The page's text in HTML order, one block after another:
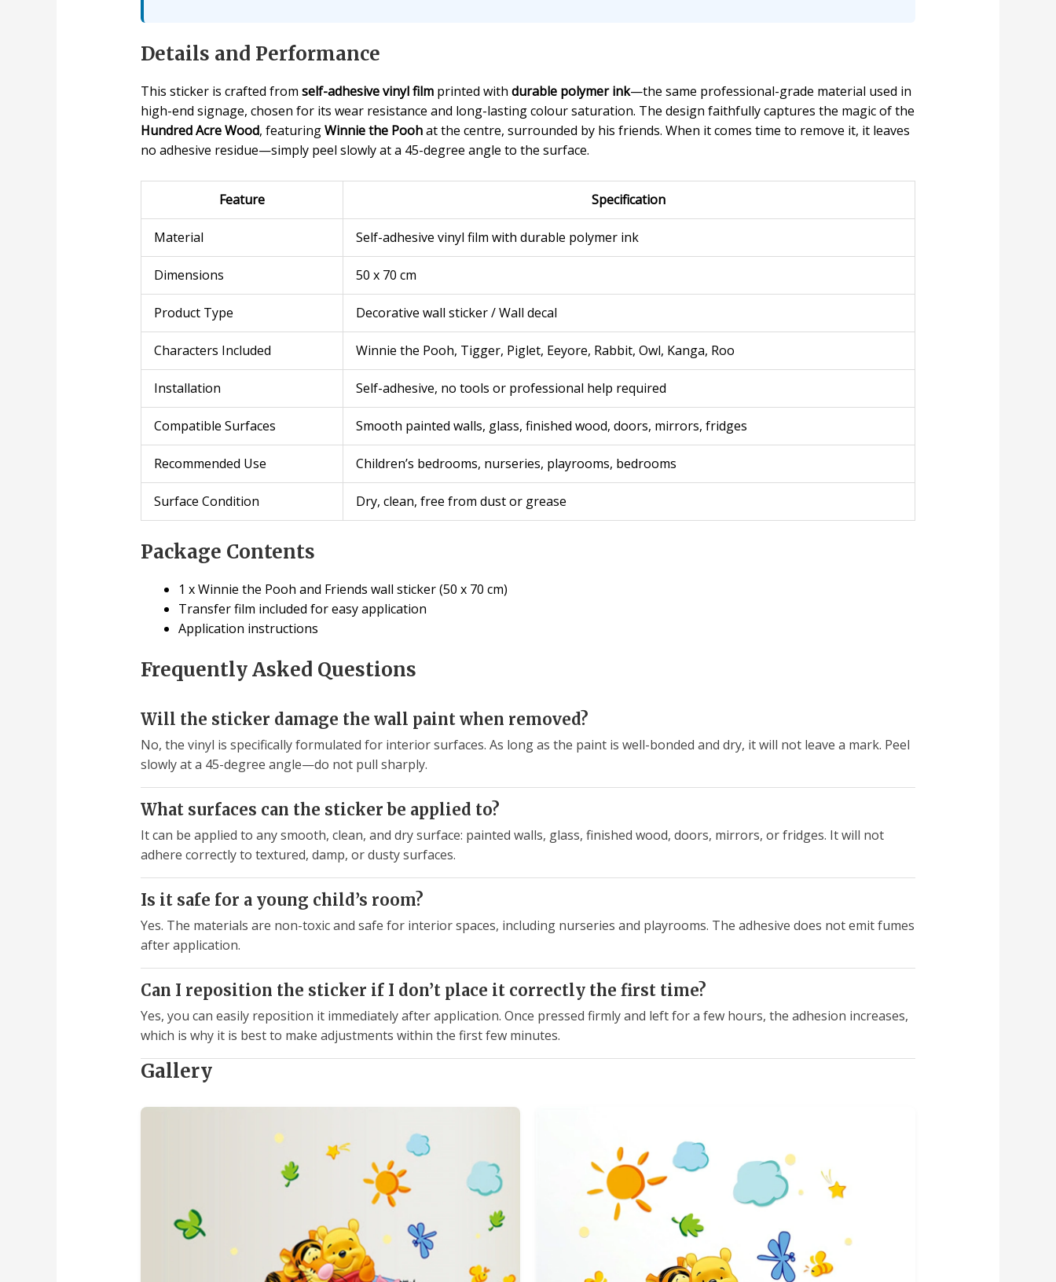
Details and Performance
This sticker is crafted from self-adhesive vinyl filmprinted with durable polymer ink—the same professional-grade material used in
high-end signage, chosen for its wear resistance and long-lasting colour saturation. The design faithfully captures the magic of the
Hundred Acre Wood, featuringWinnie the Poohat the centre, surrounded by his friends. When it comes time to remove it, it leaves
no adhesive residue—simply peel slowly at a 45-degree angle to the surface.
Feature Specification
Material Self-adhesive vinyl film with durable polymer ink
Dimensions 50 x 70 cm
Product Type Decorative wall sticker / Wall decal
Characters Included Winnie the Pooh, Tigger, Piglet, Eeyore, Rabbit, Owl, Kanga, Roo
Installation Self-adhesive, no tools or professional help required
Compatible Surfaces Smooth painted walls, glass, finished wood, doors, mirrors, fridges
Recommended Use Children’s bedrooms, nurseries, playrooms, bedrooms
Surface Condition Dry, clean, free from dust or grease
Package Contents
1 x Winnie the Pooh and Friends wall sticker (50 x 70 cm)
Transfer film included for easy application
Application instructions
Frequently Asked Questions
Will the sticker damage the wall paint when removed?
No, the vinyl is specifically formulated for interior surfaces. As long as the paint is well-bonded and dry, it will not leave a mark. Peel
slowly at a 45-degree angle—do not pull sharply.
What surfaces can the sticker be applied to?
It can be applied to any smooth, clean, and dry surface: painted walls, glass, finished wood, doors, mirrors, or fridges. It will not
adhere correctly to textured, damp, or dusty surfaces.
Is it safe for a young child’s room?
Yes. The materials are non-toxic and safe for interior spaces, including nurseries and playrooms. The adhesive does not emit fumes
after application.
Can I reposition the sticker if I don’t place it correctly the first time?
Yes, you can easily reposition it immediately after application. Once pressed firmly and left for a few hours, the adhesion increases,
which is why it is best to make adjustments within the first few minutes.
Gallery